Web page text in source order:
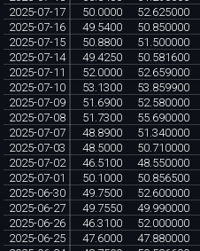
2025-07-17
50.0000 52.625000
2025-07-16
49.5400 50.850000
2025-07-15
50.8800 51.500000
2025-07-14
49.4250 50.581600
2025-07-11
52.0000 52.659000
2025-07-10
53.1300 53.859900
2025-07-09
51.6900 52.580000
2025-07-08
51.7300 55.690000
2025-07-07
48.8900 51.340000
2025-07-03
48.5000 50.710000
2025-07-02
46.5100 48.550000
2025-07-01
50.1000 50.856500
2025-06-30
49.7500 52.600000
2025-06-27
49.7550 49.990000
2025-06-26
46.3100 52.000000
2025-06-25
47.6000 47.880000